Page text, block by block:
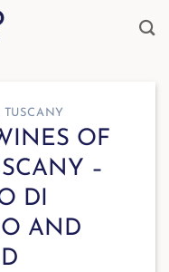
TUSCANY
OF
–
DI
AND